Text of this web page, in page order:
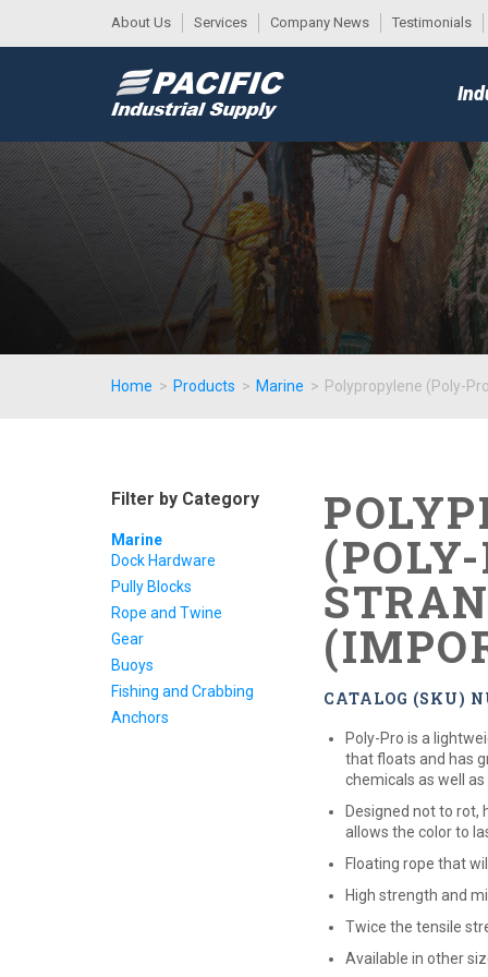
About Us Services Company News Testimonials
MENU
Home > Products > Marine > Polypropylene (Poly-
CATALOG (SKU)
Poly-Pro is a
that floats and has
chemicals as well
Designed not to rot,
allows the color to
Floating rope that
High strength and
Twice the tensile
Available in other
Filter by Category
Marine
Dock Hardware
Pully Blocks
Rope and Twine
Gear
Buoys
Fishing and Crabbing
Anchors